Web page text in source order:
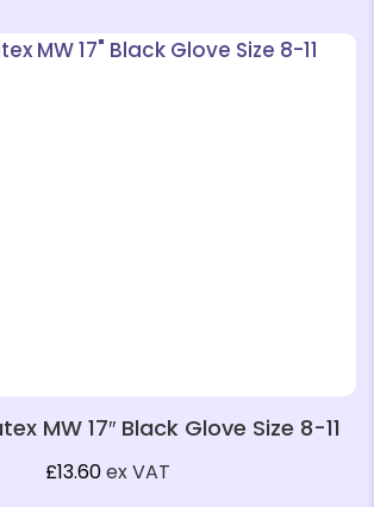
MW 17″ Black Glove Size 8-11
£13.60ex VAT